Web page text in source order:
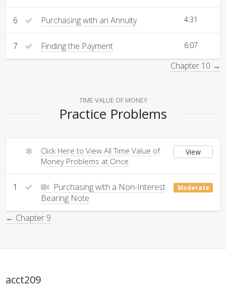
6 Purchasing with an Annuity 4:31
7 Finding the Payment 6:07
Chapter 10 →
TIME VALUE OF MONEY
Practice Problems
Click Here to View All Time Value of
Money Problems at Once
View
1
Purchasing with a Non-Interest
Bearing Note
Moderate
← Chapter 9
acct209